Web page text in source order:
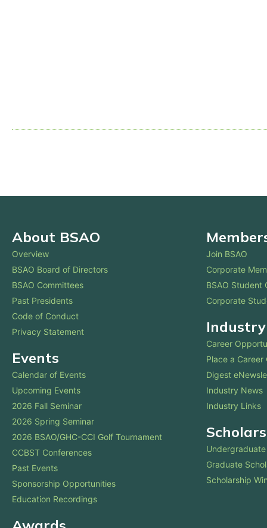
About BSAO
Overview
BSAO Board of Directors
BSAO Committees
Past Presidents
Code of Conduct
Privacy Statement
Events
Calendar of Events
Upcoming Events
2026 Fall Seminar
2026 Spring Seminar
2026 BSAO/GHC-CCI Golf Tournament
CCBST Conferences
Past Events
Sponsorship Opportunities
Education Recordings
Join BSAO
Corporate
BSAO Student
Corporate
Career
Place a
Digest
Industry News
Industry Links
Graduate
Scholarship